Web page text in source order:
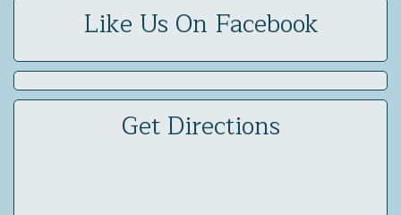
Like Us On Facebook
Get Directions